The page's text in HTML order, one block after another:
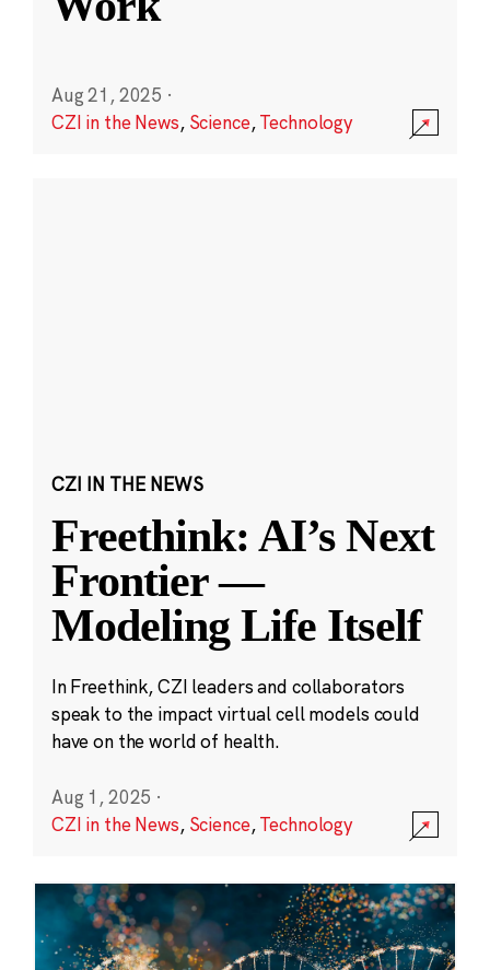
Aug 21, 2025 ·
CZI in the News, Science,Technology
CZI IN THE NEWS
Freethink: AI’s Next
Frontier —
Modeling Life Itself
In Freethink, CZI leaders and collaborators
speak to the impact virtual cell models could
have on the world of health.
Aug 1, 2025 ·
CZI in the News, Science,Technology